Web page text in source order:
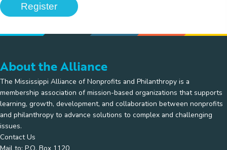
Register
About the Alliance
The Mississippi Alliance of Nonprofits and Philanthropy is a
membership association of mission-based organizations that supports
learning, growth, development, and collaboration between nonprofits
and philanthropy to advance solutions to complex and challenging
issues.
Contact Us